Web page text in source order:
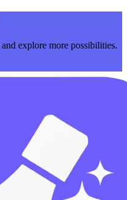
explore more possibilities.